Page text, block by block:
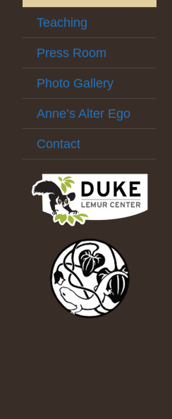
Teaching
Press Room
Photo Gallery
Anne’s Alter Ego
Contact